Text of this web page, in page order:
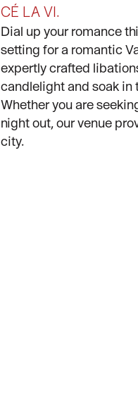
CÉ LA VI.
Dial up your romance
setting for a romantic
expertly crafted
candlelight and soak
Whether you are
night out, our venue
city.